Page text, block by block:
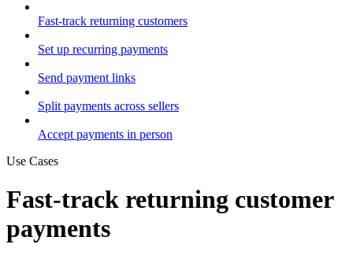
Fast-track returning customers
Set up recurring payments
Send payment links
Split payments across sellers
Accept payments in person
Use Cases
Fast-track returning customer
payments